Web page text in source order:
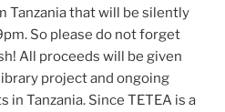
that will be silently
So please do not forget
All proceeds will be given
project and ongoing
Tanzania. Since TETEA is a